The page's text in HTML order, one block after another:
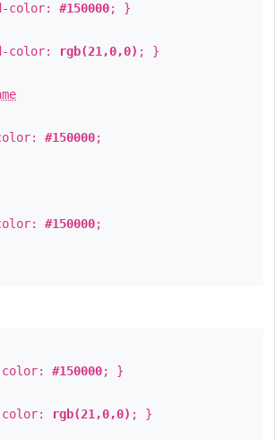
color: #150000; }
color: rgb(21,0,0) ; }
#150000;
#150000;
#150000; }
rgb(21,0,0) ; }